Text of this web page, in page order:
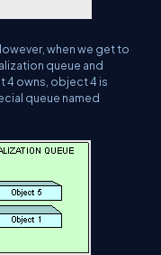
when we get to
queue and
4 owns, object 4 is
queue named